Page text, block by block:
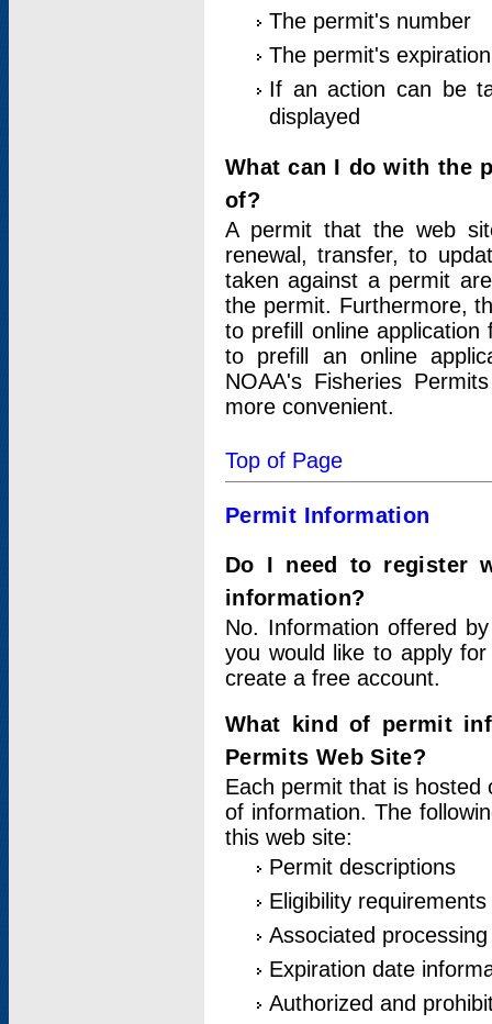
The permit's number
The permit's
If an action can be
displayed
What can I do with the
of?
A permit that the web
renewal, transfer, to
taken against a permit
the permit. Furthermore,
to prefill online
to prefill an online
NOAA's Fisheries
more convenient.
Top of Page
Permit Information
Do I need to register
information?
No. Information offered
you would like to apply
create a free account.
What kind of permit
Permits Web Site?
Each permit that is hosted
of information. The
this web site:
Permit descriptions
Eligibility requirements
Associated
Expiration date
Authorized and